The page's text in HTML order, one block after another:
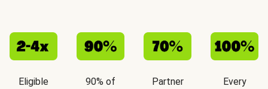
Eligible
90% of
Partner
Every